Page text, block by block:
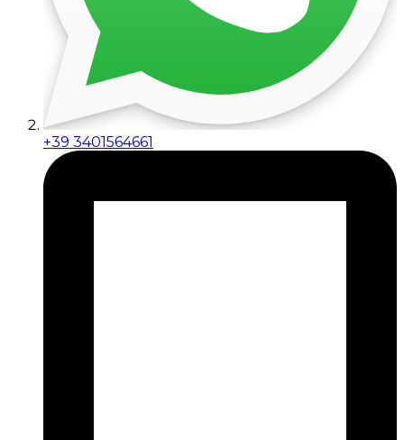
+39 3401564661